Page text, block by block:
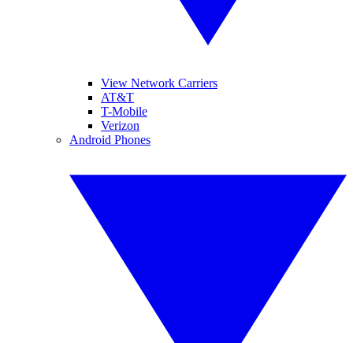
View Network Carriers
AT&T
T-Mobile
Verizon
Android Phones